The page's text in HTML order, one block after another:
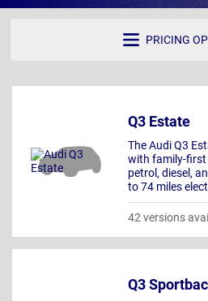
PRICING
Q3 Estate
The Audi Q3
with family-
petrol, diesel,
to 74 miles
42 versions
Q3